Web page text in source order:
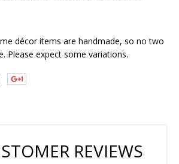
décor items are handmade, so no two
Please expect some variations.
REVIEWS